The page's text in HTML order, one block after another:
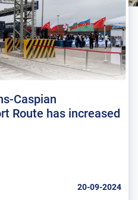
Caspian
Route has increased
20-09-2024